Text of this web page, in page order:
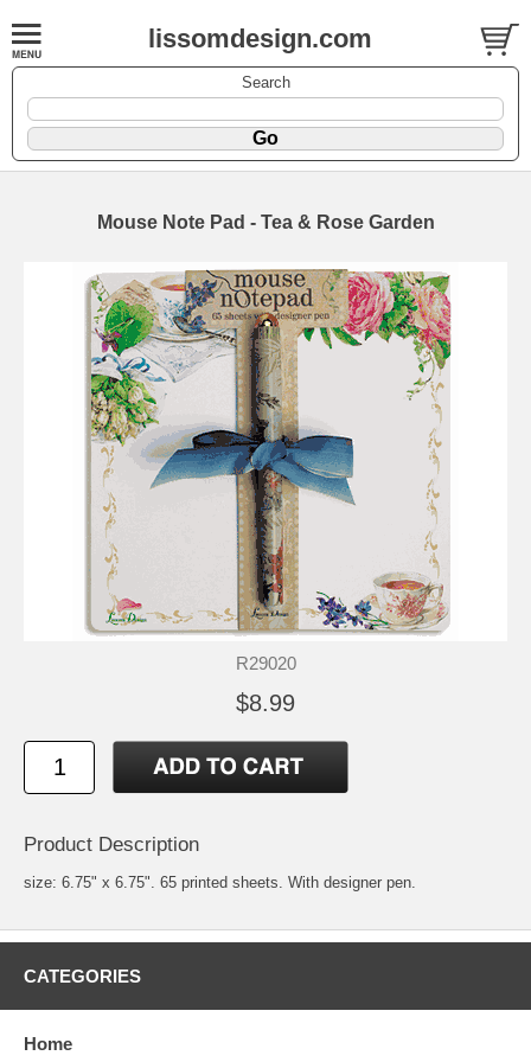
lissomdesign.com
Search
Mouse Note Pad - Tea & Rose Garden
R29020
$8.99
Product Description
size: 6.75" x 6.75". 65 printed sheets. With designer pen.
CATEGORIES
Home